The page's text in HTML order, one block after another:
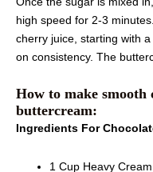
high speed for 2-3
cherry juice, starting with
on consistency. The
How to make smooth
buttercream:
Ingredients For
1 Cup Heavy